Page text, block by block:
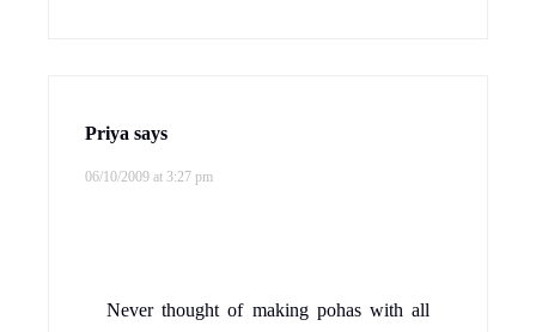
Priya says
06/10/2009 at 3:27 pm
Never thought of making pohas with all